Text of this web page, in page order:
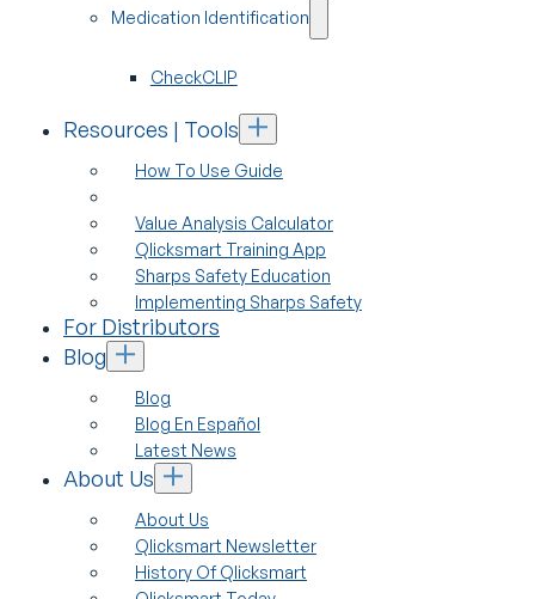
Medication Identification
CheckCLIP
Resources | Tools
How To Use Guide
Value Analysis Calculator
Qlicksmart Training App
Sharps Safety Education
Implementing Sharps Safety
For Distributors
Blog
Blog
Blog En Español
Latest News
About Us
About Us
Qlicksmart Newsletter
History Of Qlicksmart